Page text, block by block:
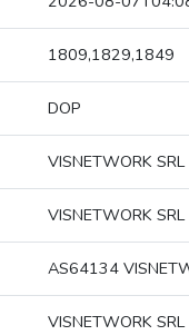
1809,1829,1849
DOP
VISNETWORK SRL
VISNETWORK SRL
AS64134
VISNETWORK SRL